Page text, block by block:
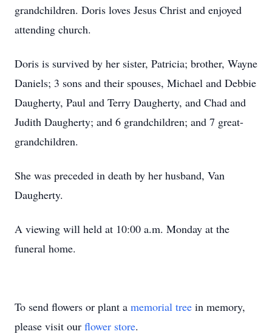
grandchildren. Doris loves Jesus Christ and enjoyed
attending church.
Doris is survived by her sister, Patricia; brother, Wayne
Daniels; 3 sons and their spouses, Michael and Debbie
Daugherty, Paul and Terry Daugherty, and Chad and
Judith Daugherty; and 6 grandchildren; and 7 great-
grandchildren.
She was preceded in death by her husband, Van
Daugherty.
A viewing will held at 10:00 a.m. Monday at the
funeral home.
To send flowers or plant a memorial tree in memory,
please visit our flower store.